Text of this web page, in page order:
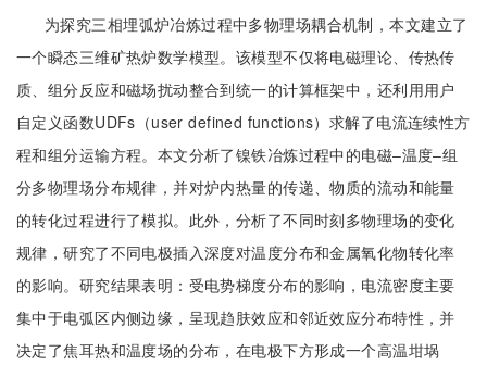
为探究三相埋弧炉冶炼过程中多物理场耦合机制，本文建立了
一个瞬态三维矿热炉数学模型。该模型不仅将电磁理论、传热传
质、组分反应和磁场扰动整合到统一的计算框架中，还利用用户
自定义函数UDFs（user defined functions）求解了电流连续性方
程和组分运输方程。本文分析了镍铁冶炼过程中的电磁‒温度‒组
分多物理场分布规律，并对炉内热量的传递、物质的流动和能量
的转化过程进行了模拟。此外，分析了不同时刻多物理场的变化
规律，研究了不同电极插入深度对温度分布和金属氧化物转化率
的影响。研究结果表明：受电势梯度分布的影响，电流密度主要
集中于电弧区内侧边缘，呈现趋肤效应和邻近效应分布特性，并
决定了焦耳热和温度场的分布，在电极下方形成一个高温坩埚